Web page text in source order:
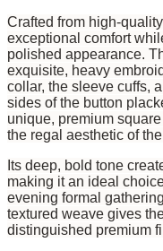
Crafted from high-
exceptional comfort
polished appearance.
exquisite, heavy
collar, the sleeve cuffs,
sides of the button
unique, premium
the regal aesthetic of
Its deep, bold tone
making it an ideal
evening formal
textured weave gives
distinguished premium